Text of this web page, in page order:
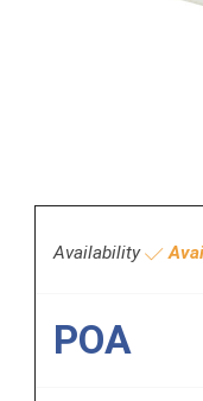
Availability
POA